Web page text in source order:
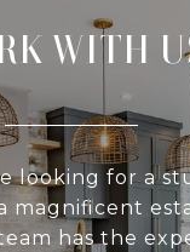
WITH
looking for a
magnificent
has the